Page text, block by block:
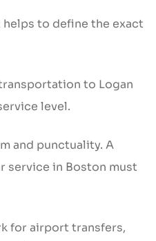
to define the exact
to Logan
level.
and punctuality. A
service in Boston must
for airport transfers,